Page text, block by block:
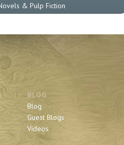
& Pulp Fiction
BLOG
Blog
Guest Blogs
Videos